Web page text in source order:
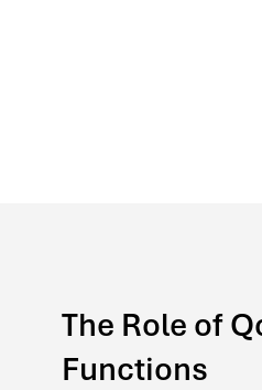
The Role of
Functions